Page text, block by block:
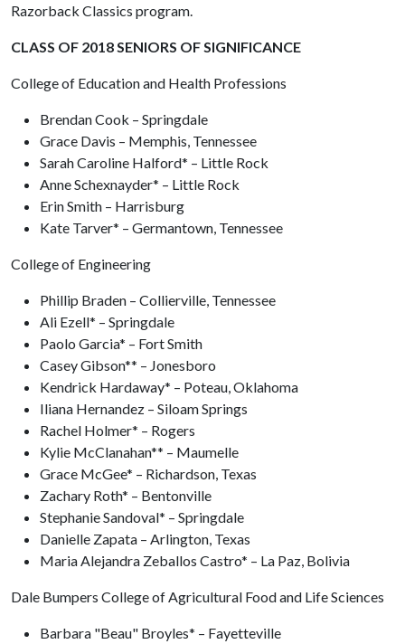
Razorback Classics program.
CLASS OF 2018 SENIORS OF SIGNIFICANCE
College of Education and Health Professions
Brendan Cook – Springdale
Grace Davis – Memphis, Tennessee
Sarah Caroline Halford* – Little Rock
Anne Schexnayder* – Little Rock
Erin Smith – Harrisburg
Kate Tarver* – Germantown, Tennessee
College of Engineering
Phillip Braden – Collierville, Tennessee
Ali Ezell* – Springdale
Paolo Garcia* – Fort Smith
Casey Gibson** – Jonesboro
Kendrick Hardaway* – Poteau, Oklahoma
Iliana Hernandez – Siloam Springs
Rachel Holmer* – Rogers
Kylie McClanahan** – Maumelle
Grace McGee* – Richardson, Texas
Zachary Roth* – Bentonville
Stephanie Sandoval* – Springdale
Danielle Zapata – Arlington, Texas
Maria Alejandra Zeballos Castro* – La Paz, Bolivia
Dale Bumpers College of Agricultural Food and Life Sciences
Barbara "Beau" Broyles* – Fayetteville